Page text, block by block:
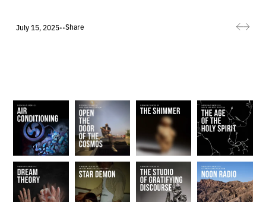
July 15, 2025••Share